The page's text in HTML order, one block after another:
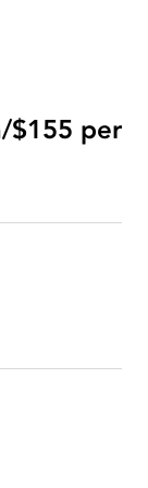
$155 per